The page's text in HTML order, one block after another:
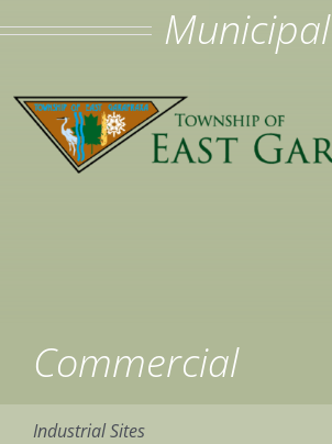
Municipal
Commercial
Industrial Sites